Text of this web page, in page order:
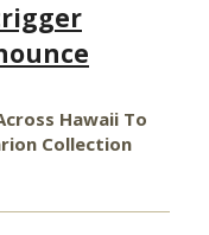
Hawaii To
Collection